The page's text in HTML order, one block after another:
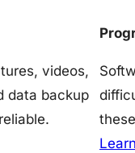
videos,
data backup